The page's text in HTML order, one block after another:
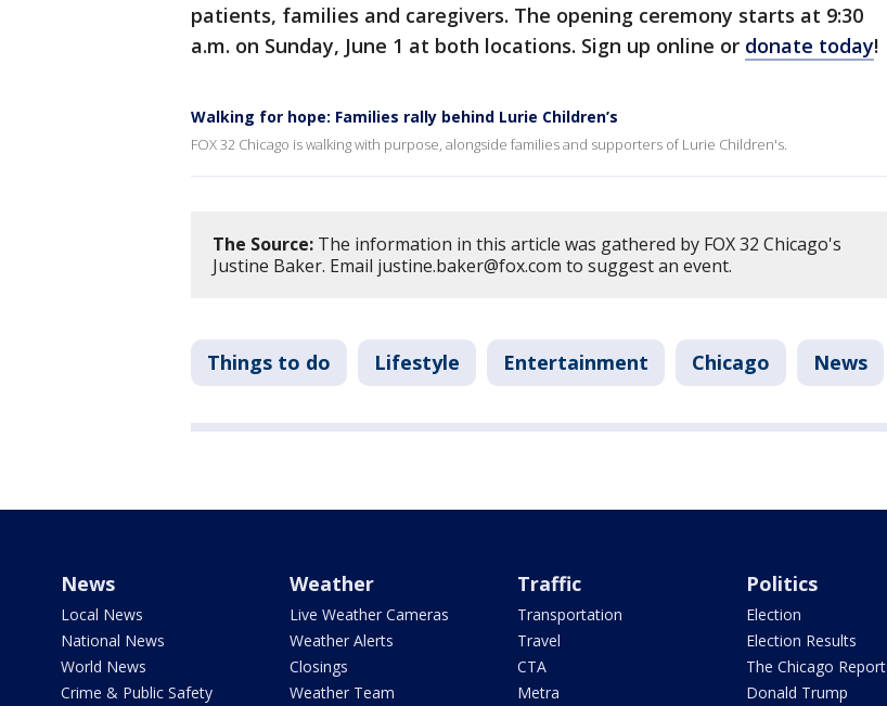
patients, families and caregivers. The opening ceremony starts at 9:30
a.m. on Sunday, June 1 at both locations. Sign up online or donate today!
Walking for hope: Families rally behind Lurie Children’s
FOX 32 Chicago is walking with purpose, alongside families and supporters of Lurie Children's.
The Source: The information in this article was gathered by FOX 32 Chicago's
Justine Baker. Email justine.baker@fox.com to suggest an event.
Things to do Lifestyle Entertainment Chicago News
News
Local News
National News
World News
Crime & Public Safety
Weather
Live Weather Cameras
Weather Alerts
Closings
Weather Team
Traffic
Transportation
Travel
CTA
Metra
Politics
Election
Election Results
The Chicago Report
Donald Trump